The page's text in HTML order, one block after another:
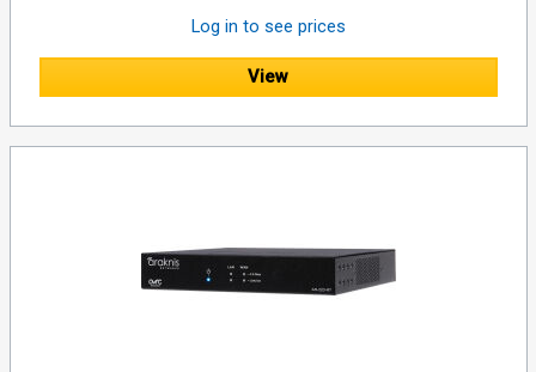
Log in to see prices
View